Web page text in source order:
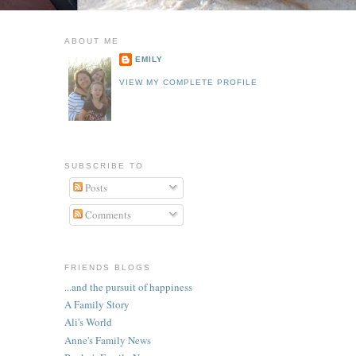
ABOUT ME
EMILY
VIEW MY COMPLETE PROFILE
SUBSCRIBE TO
Posts
Comments
FRIENDS BLOGS
...and the pursuit of happiness
A Family Story
Ali's World
Anne's Family News